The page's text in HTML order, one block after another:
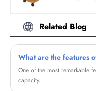
Related Blog
What are the features
​One of the most remarkable
capacity.